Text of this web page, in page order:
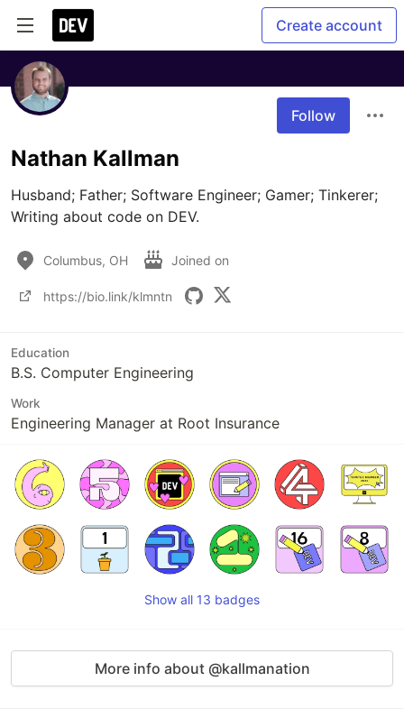
Create account
Follow
Nathan Kallman
Husband; Father; Software Engineer; Gamer; Tinkerer;
Writing about code on DEV.
Columbus, OH Joined on
https://bio.link/klmntn
Education
B.S. Computer Engineering
Work
Engineering Manager at Root Insurance
Show all 13 badges
More info about @kallmanation